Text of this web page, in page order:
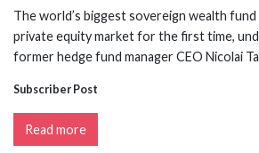
The world’s biggest sovereign wealth
private equity market for the first time,
former hedge fund manager CEO Nicolai
Subscriber Post
Read more